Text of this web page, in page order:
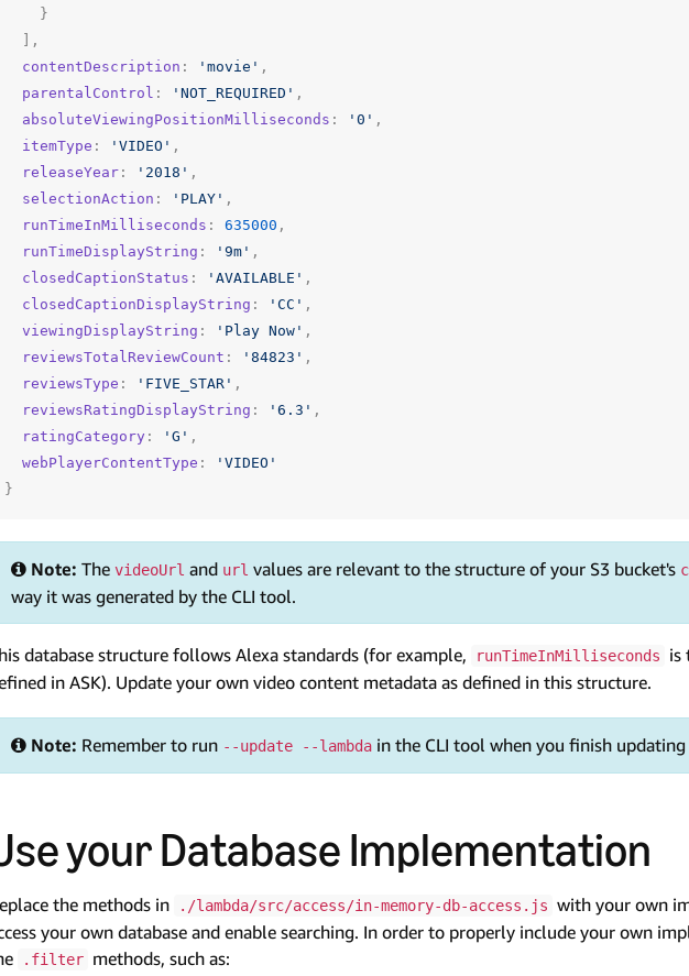
}
],
contentDescription : 'movie' ,
parentalControl : 'NOT_REQUIRED' ,
absoluteViewingPositionMilliseconds : '0' ,
itemType : 'VIDEO' ,
releaseYear : '2018' ,
selectionAction : 'PLAY' ,
runTimeInMilliseconds : 635000 ,
runTimeDisplayString : '9m' ,
closedCaptionStatus : 'AVAILABLE' ,
closedCaptionDisplayString : 'CC' ,
viewingDisplayString : 'Play Now' ,
reviewsTotalReviewCount : '84823' ,
reviewsType : 'FIVE_STAR' ,
reviewsRatingDisplayString : '6.3' ,
ratingCategory : 'G' ,
webPlayerContentType :
'VIDEO'
}
Note: The videoUrl and url values are relevant to the structure of your S3 bucket's
way it was generated by the CLI tool.
database structure follows Alexa standards (for example, runTimeInMilliseconds
is
in ASK). Update your own video content metadata as defined in this structure.
Note: Remember to run --update --lambda in the CLI tool when you finish updating
your Database Implementation
the methods in ./lambda/src/access/in-memory-db-access.js with your own
your own database and enable searching. In order to properly include your own
.filter methods, such as: